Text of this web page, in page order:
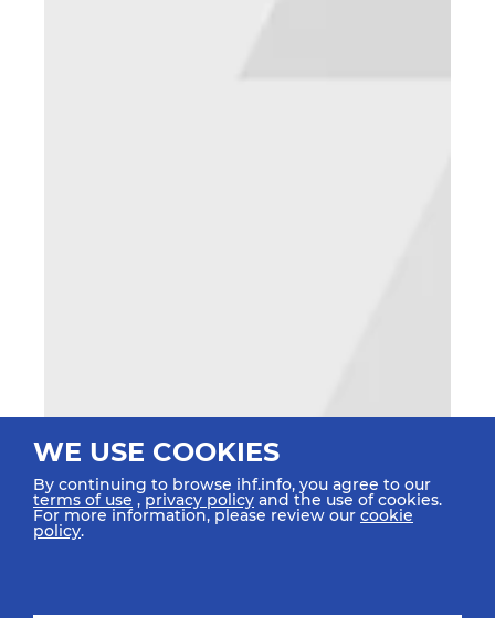
WE USE COOKIES
By continuing to browse ihf.info, you agree to our
terms of use ,privacy policy and the use of cookies.
For more information, please review our cookie
policy.